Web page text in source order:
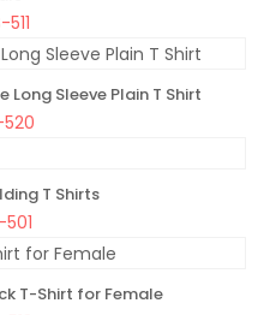
Sleeve Plain T Shirt
T Shirts
T-Shirt for Female